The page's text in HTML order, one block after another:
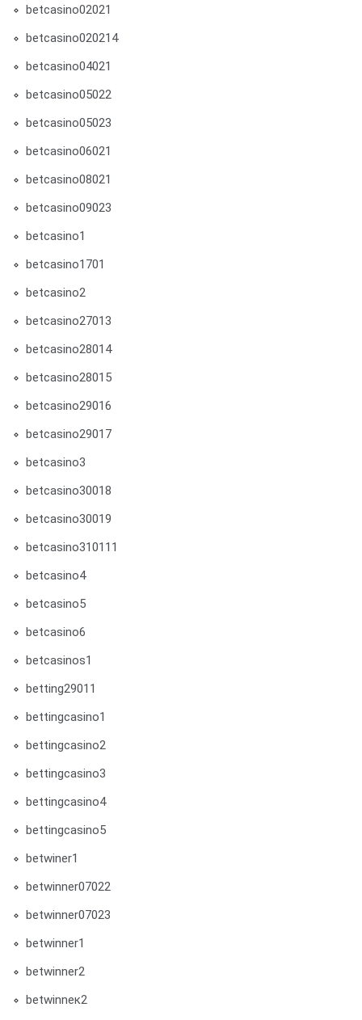
betcasino02021
betcasino020214
betcasino04021
betcasino05022
betcasino05023
betcasino06021
betcasino08021
betcasino09023
betcasino1
betcasino1701
betcasino2
betcasino27013
betcasino28014
betcasino28015
betcasino29016
betcasino29017
betcasino3
betcasino30018
betcasino30019
betcasino310111
betcasino4
betcasino5
betcasino6
betcasinos1
betting29011
bettingcasino1
bettingcasino2
bettingcasino3
bettingcasino4
bettingcasino5
betwiner1
betwinner07022
betwinner07023
betwinner1
betwinner2
betwinneк2